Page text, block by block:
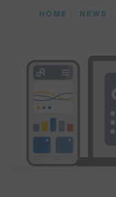
CUSTOMERS FIRST
VISION+ BUSINESS
WHERE TO BUY
REFINITY
HOME NEWS